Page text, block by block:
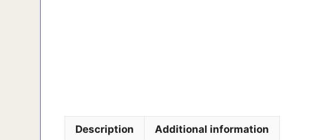
Description Additional information